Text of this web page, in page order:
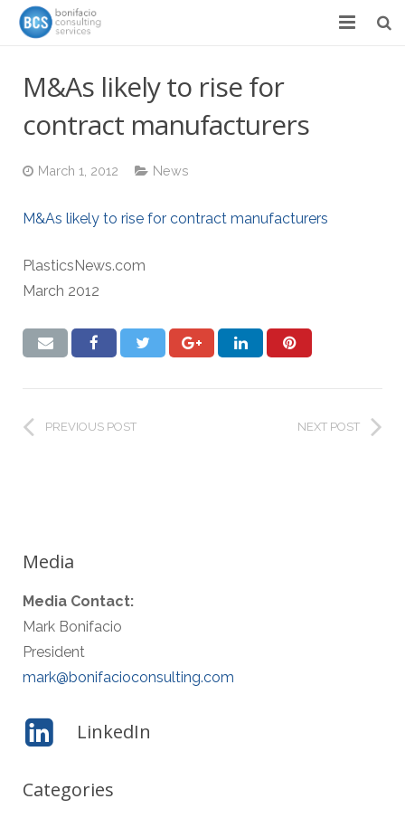
News & Events
Contact
M&As likely to rise for
contract manufacturers
March 1, 2012 News
M&As likely to rise for contract manufacturers
PlasticsNews.com
March 2012
PREVIOUS POST NEXT POST
Media
Media Contact:
Mark Bonifacio
President
mark@bonifacioconsulting.com
LinkedIn
Categories